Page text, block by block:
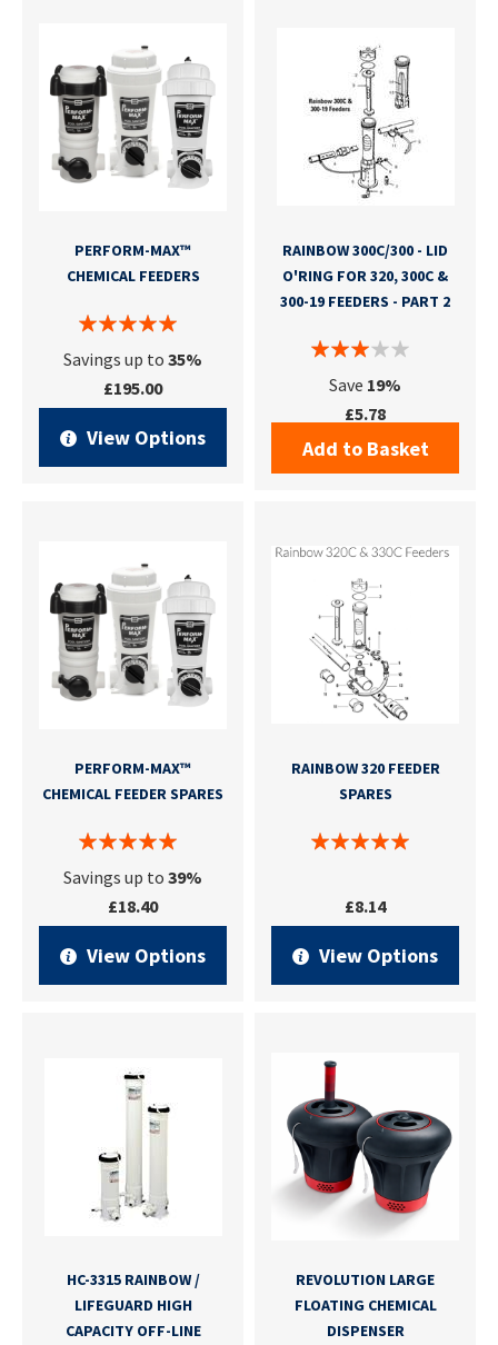
PERFORM-MAX™
CHEMICAL FEEDERS
Savings up to 35%
£195.00
View Options
RAINBOW 300C/300 - LID
O'RING FOR 320, 300C &
300-19 FEEDERS - PART 2
Save 19%
£5.78
Add to Basket
PERFORM-MAX™
CHEMICAL FEEDER SPARES
Savings up to 39%
£18.40
View Options
RAINBOW 320 FEEDER
SPARES
£8.14
View Options
HC-3315 RAINBOW /
LIFEGUARD HIGH
CAPACITY OFF-LINE
REVOLUTION LARGE
FLOATING CHEMICAL
DISPENSER